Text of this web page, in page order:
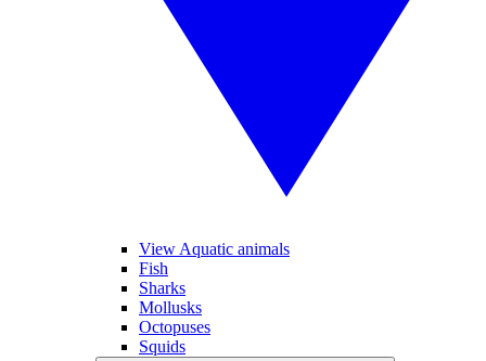
View Aquatic animals
Fish
Sharks
Mollusks
Octopuses
Squids